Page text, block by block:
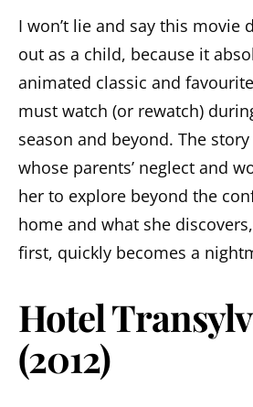
I won’t lie and say this movie
out as a child, because it
animated classic and
must watch (or rewatch)
season and beyond. The
whose parents’ neglect and
her to explore beyond the
home and what she
first, quickly becomes a
Hotel
(2012)